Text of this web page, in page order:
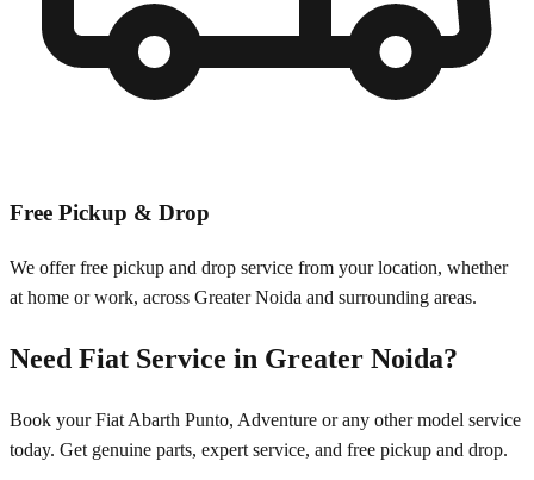
Free Pickup & Drop
We offer free pickup and drop service from your location, whether
at home or work, across Greater Noida and surrounding areas.
Need Fiat Service in Greater Noida?
Book yourFiat Abarth Punto, Adventure or any other model service
today. Get genuine parts, expert service, and free pickup and drop.